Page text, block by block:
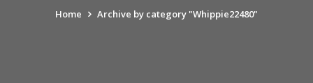
Home Archive by category "Whippie22480"